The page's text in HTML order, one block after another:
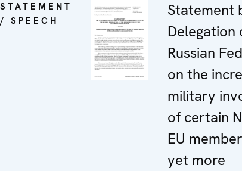
STATEMENT
/ SPEECH
Statement
Delegation
Russian
on the
military
of certain
EU
yet more